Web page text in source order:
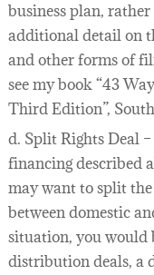
business plan, rather
additional detail on
and other forms of
see my book “43
Third Edition”,
d. Split Rights Deal
financing described
may want to split
between domestic
situation, you would
distribution deals, a